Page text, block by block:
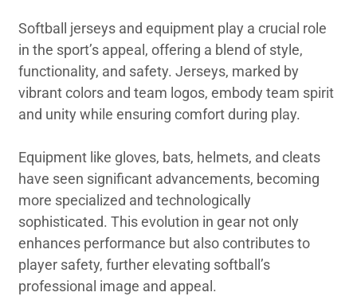
Softball jerseys and equipment play a crucial role
in the sport’s appeal, offering a blend of style,
functionality, and safety. Jerseys, marked by
vibrant colors and team logos, embody team spirit
and unity while ensuring comfort during play.
Equipment like gloves, bats, helmets, and cleats
have seen significant advancements, becoming
more specialized and technologically
sophisticated. This evolution in gear not only
enhances performance but also contributes to
player safety, further elevating softball’s
professional image and appeal.